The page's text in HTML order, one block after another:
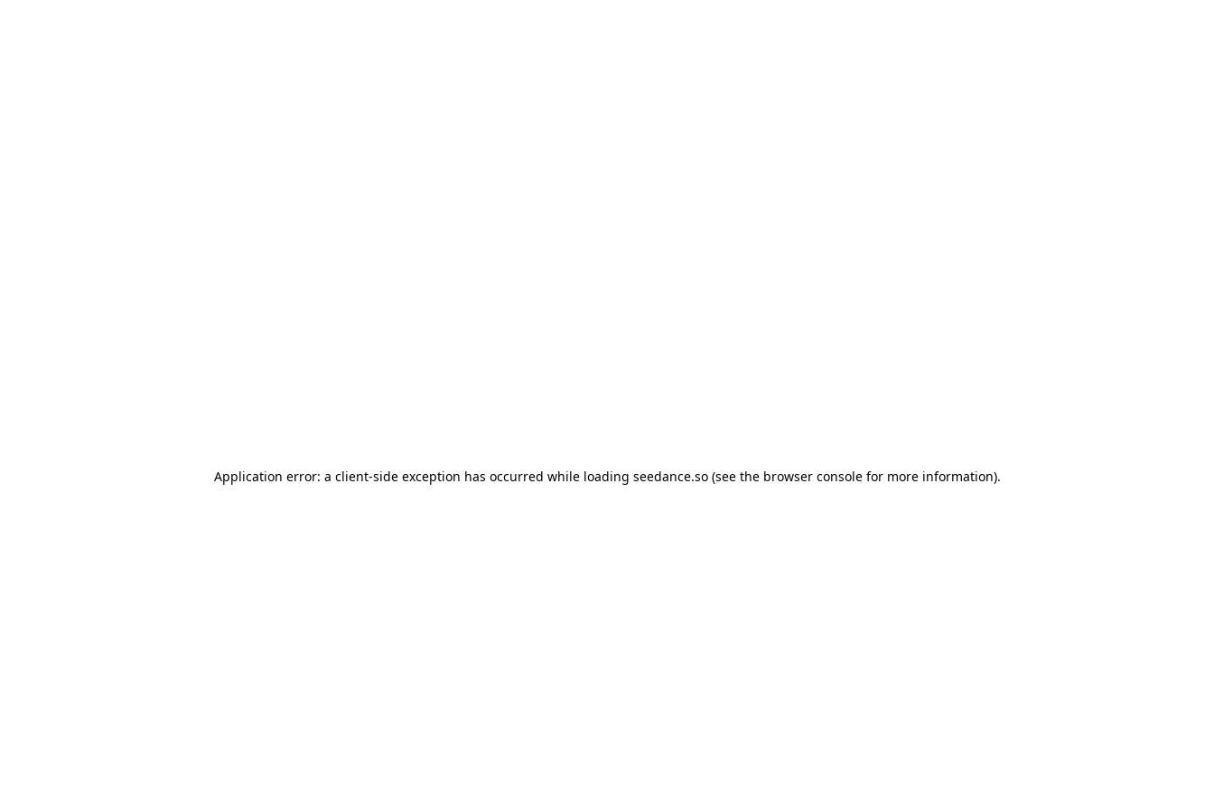
Application error: a client-side exception has occurred while loading seedance.so(see the browser consolefor more information).